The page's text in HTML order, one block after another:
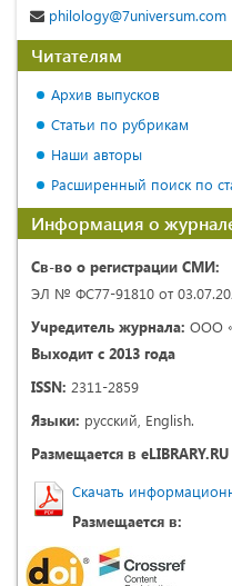
philology@7universum.com
Читателям
Архив выпусков
Статьи по рубрикам
Наши авторы
Расширенный поиск по
Информация о
Св-во о регистрации СМИ:
ЭЛ № ФС77-91810 от
Учредитель журнала: ООО
Выходит с 2013 года
ISSN: 2311-2859
Языки: русский, English.
Размещается в eLIBRARY.RU
Скачать
Размещается в: